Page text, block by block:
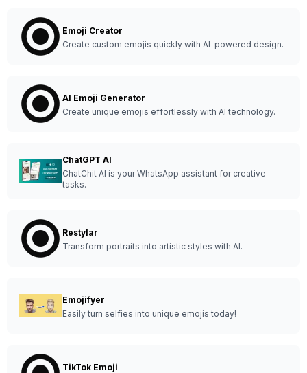
Emoji Creator
Create custom emojis quickly with AI-powered design.
AI Emoji Generator
Create unique emojis effortlessly with AI technology.
ChatGPT AI
ChatChit AI is your WhatsApp assistant for creative
tasks.
Restylar
Transform portraits into artistic styles with AI.
Emojifyer
Easily turn selfies into unique emojis today!
TikTok Emoji